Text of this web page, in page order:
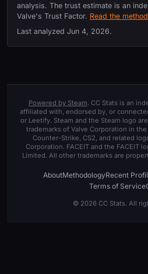
analysis. The trust estimate is an
Valve's Trust Factor. Read the
Last analyzed Jun 4, 2026.
Powered by Steam. CC Stats is an
affiliated with, endorsed by, or
or Leetify. Steam and the Steam logo
trademarks of Valve Corporation in
Counter-Strike, CS2, and related
Corporation. FACEIT and the FACEIT
Limited. All other trademarks are
AboutMethodologyRecent
Terms of Service
© 2026 CC Stats. All